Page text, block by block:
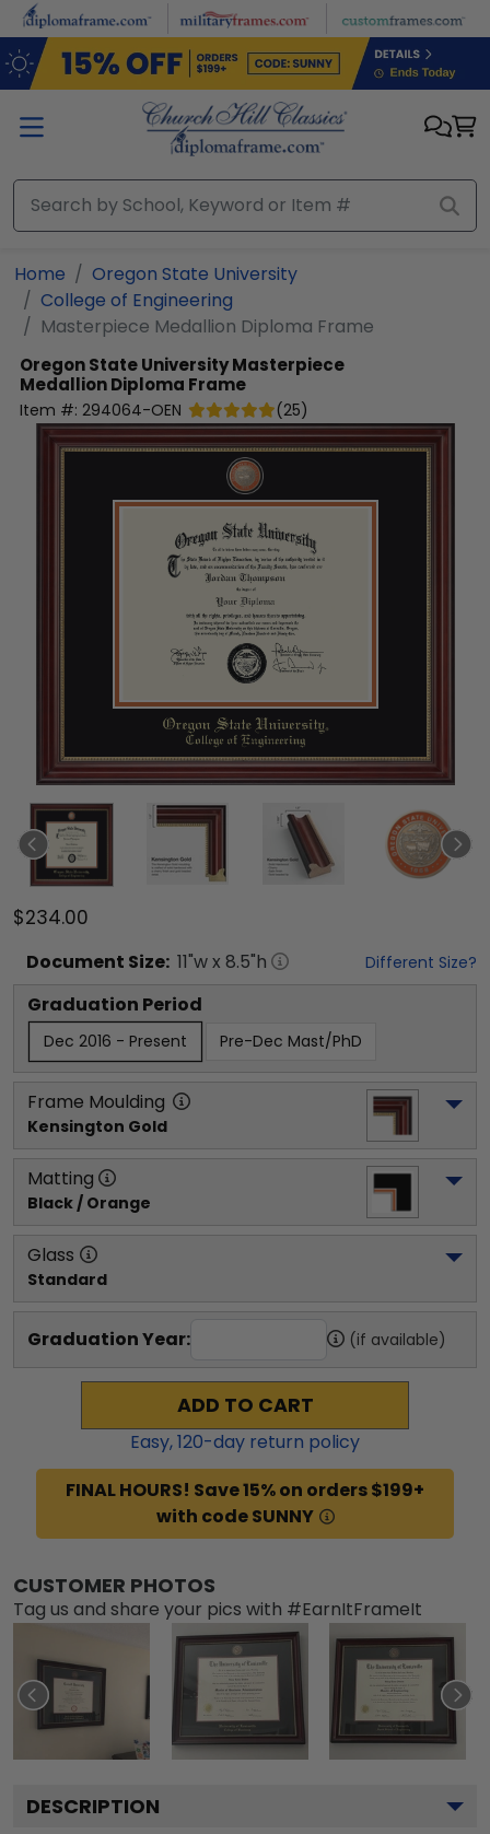
Skip to main content
Home
Oregon State University
College of Engineering
Masterpiece Medallion Diploma Frame
Oregon State UniversityMasterpiece
Medallion Diploma Frame
Item #: 294064-OEN (25)
$234.00
Document Size: 11"w x 8.5"h Different Size?
Graduation Period
Dec 2016 - Present Pre-Dec Mast/PhD
Frame Moulding
Kensington Gold
Matting
Black / Orange
Glass
Standard
Graduation Year: (if available)
ADD TO CART
Easy,120-day return policy
FINAL HOURS! Save 15% on orders $199+
with code SUNNY
CUSTOMER PHOTOS
Tag us and share your pics with #EarnItFrameIt
DESCRIPTION